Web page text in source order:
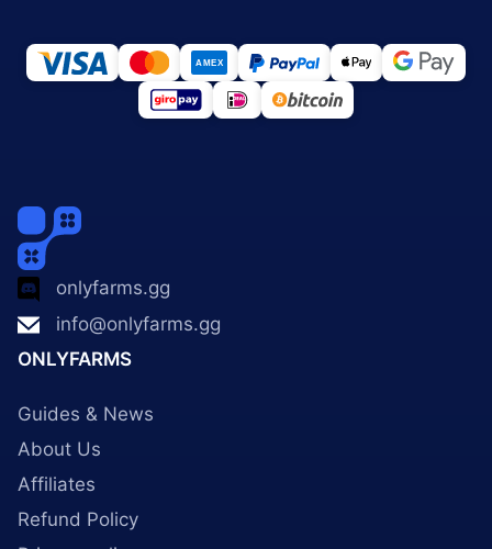
onlyfarms.gg
info@onlyfarms.gg
ONLYFARMS
Guides & News
About Us
Affiliates
Refund Policy